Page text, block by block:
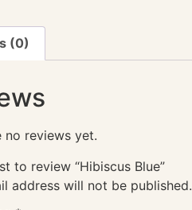
(0)
no reviews yet.
to review “Hibiscus Blue”
address will not be published.